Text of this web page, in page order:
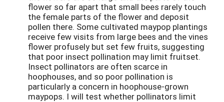
flower so far apart that small bees rarely touch
the female parts of the flower and deposit
pollen there. Some cultivated maypop plantings
receive few visits from large bees and the vines
flower profusely but set few fruits, suggesting
that poor insect pollination may limit fruitset.
Insect pollinators are often scarce in
hoophouses, and so poor pollination is
particularly a concern in hoophouse-grown
maypops. I will test whether pollinators limit